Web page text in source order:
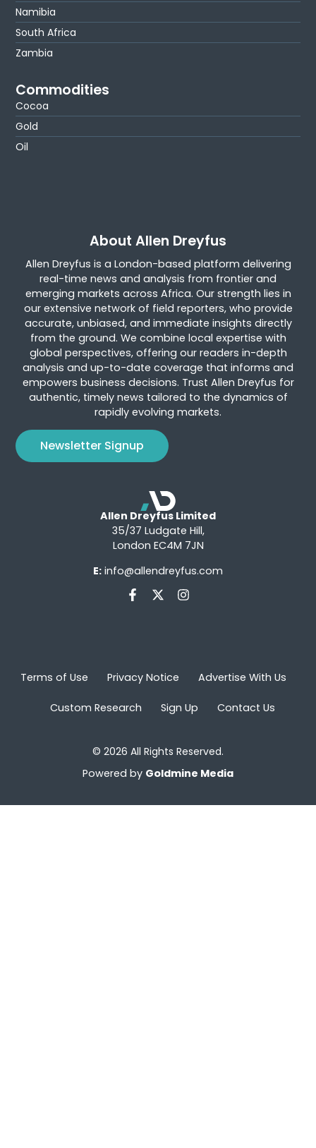
Namibia
South Africa
Zambia
Commodities
Cocoa
Gold
Oil
About Allen Dreyfus
Allen Dreyfus is a London-based platform delivering
real-time news and analysis from frontier and
emerging markets across Africa. Our strength lies in
our extensive network of field reporters, who provide
accurate, unbiased, and immediate insights directly
from the ground. We combine local expertise with
global perspectives, offering our readers in-depth
analysis and up-to-date coverage that informs and
empowers business decisions. Trust Allen Dreyfus for
authentic, timely news tailored to the dynamics of
rapidly evolving markets.
Newsletter Signup
Allen Dreyfus Limited
35/37 Ludgate Hill,
London EC4M 7JN
E: info@allendreyfus.com
Terms of Use Privacy Notice Advertise With Us
Custom Research Sign Up Contact Us
© 2026 All Rights Reserved.
Powered by Goldmine Media